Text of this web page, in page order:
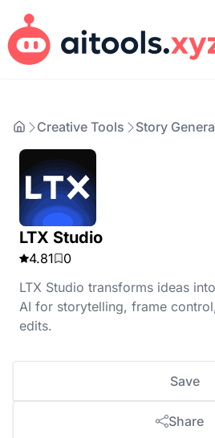
Creative Tools Story
LTX Studio
4.81
0
LTX Studio transforms ideas
AI for storytelling, frame
edits.
Save
Share